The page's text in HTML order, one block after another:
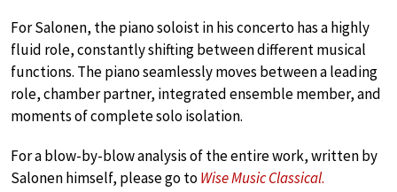
For Salonen, the piano soloist in his concerto has a highly
fluid role, constantly shifting between different musical
functions. The piano seamlessly moves between a leading
role, chamber partner, integrated ensemble member, and
moments of complete solo isolation.
For a blow-by-blow analysis of the entire work, written by
Salonen himself, please go toWise Music Classical.